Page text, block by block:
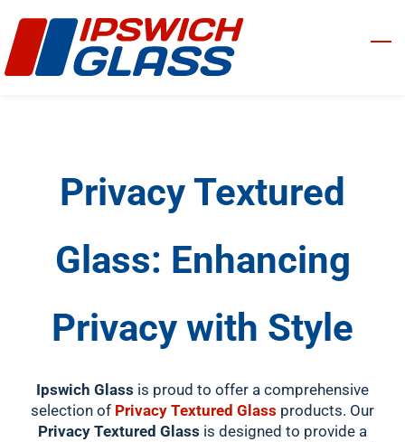
main
content
Privacy Textured
Glass: Enhancing
Privacy with Style
Ipswich Glass is proud to offer a comprehensive
selection of Privacy Textured Glass products. Our
Privacy Textured Glass is designed to provide a